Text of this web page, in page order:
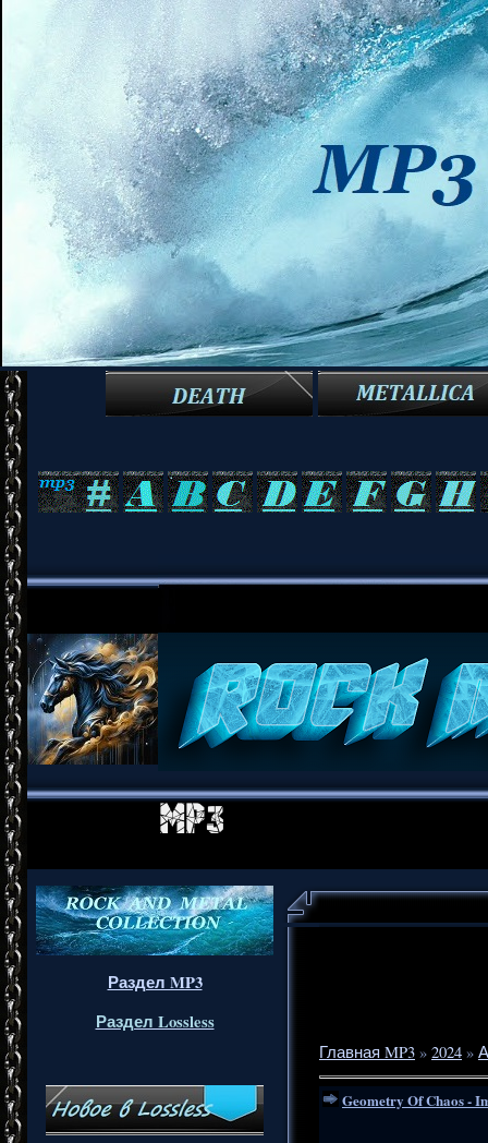
Раздел MP3
Раздел Lossless
Главная MP3 » 2024 »
Geometry Of Chaos -